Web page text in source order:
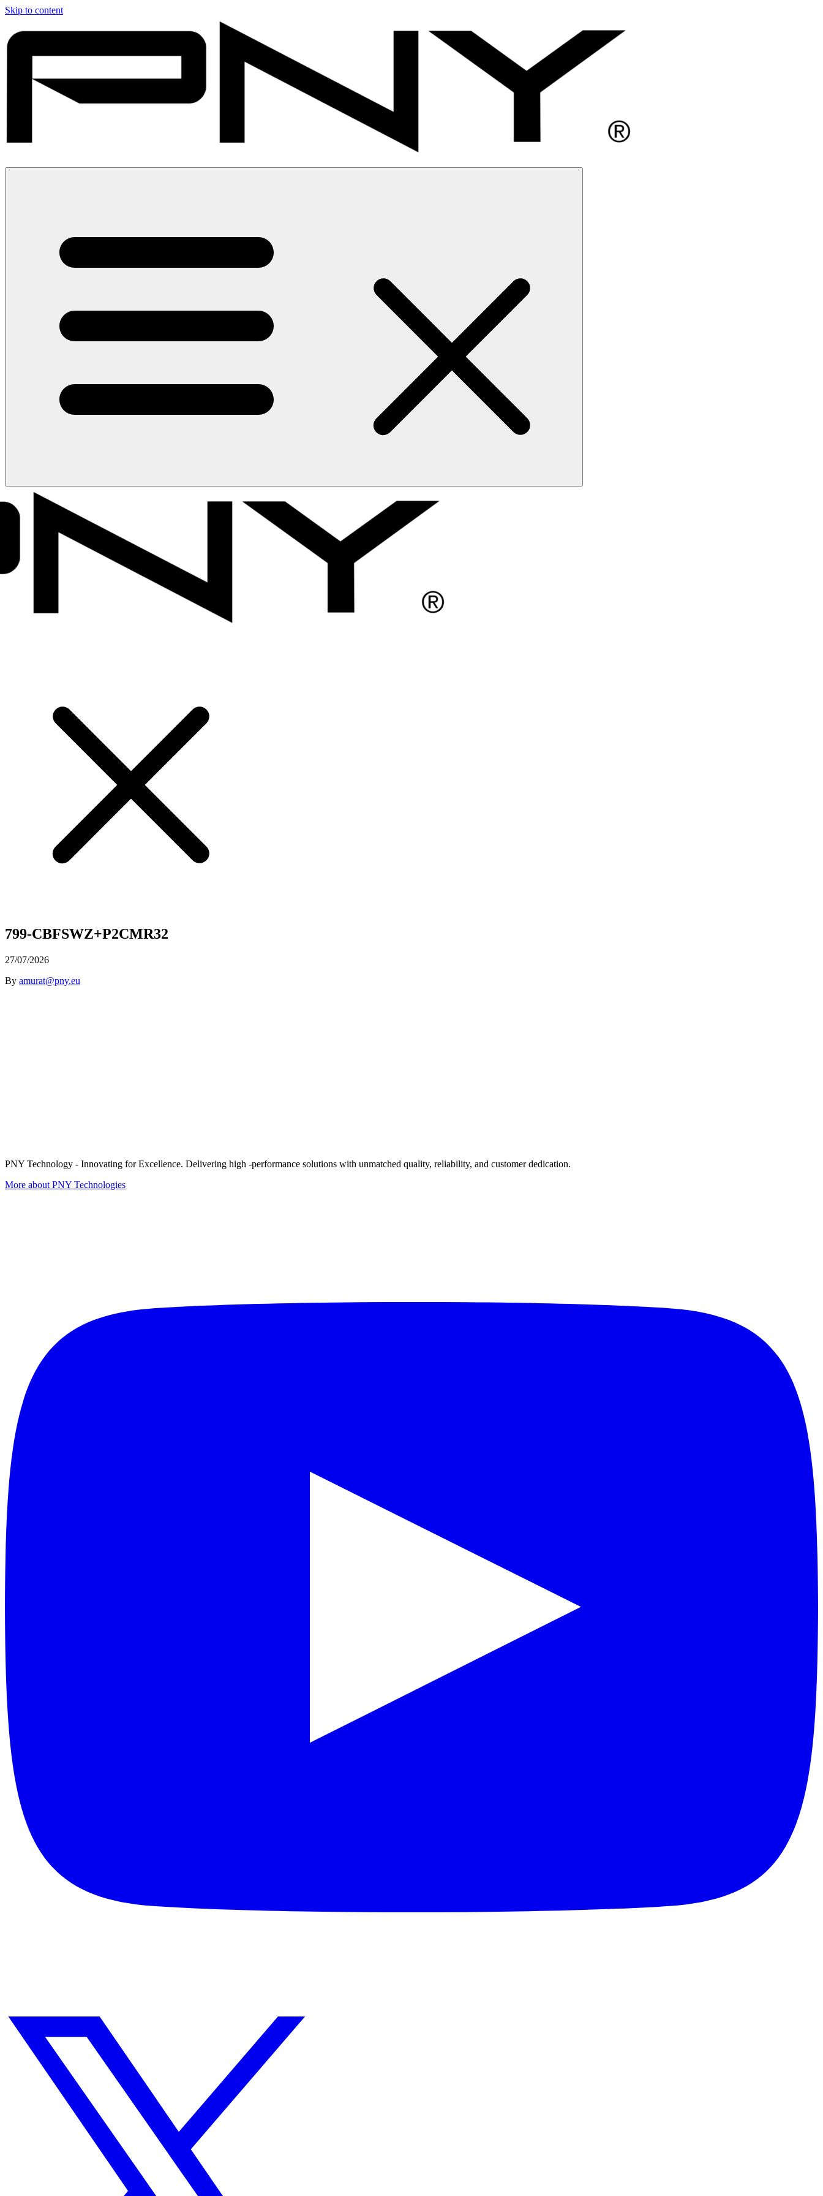
Skip to content
799-CBFSWZ+P2CMR32
27/07/2026
By amurat@pny.eu
PNY Technology - Innovating for Excellence. Delivering high -performance solutions with unmatched quality, reliability, and customer dedication.
More about PNY Technologies